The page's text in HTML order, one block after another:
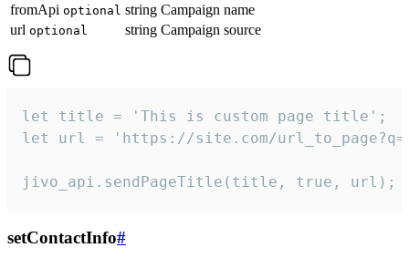
fromApi optional string Campaign name
url optional string Campaign source
let title = 'This is custom page title';
let url = 'https://site.com/
jivo_api.sendPageTitle(title, true, url);
setContactInfo#